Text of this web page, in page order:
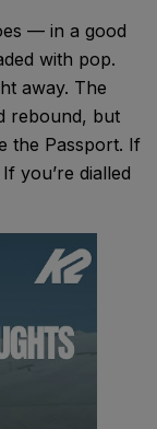
— in a good
with pop.
away. The
rebound, but
the Passport. If
you’re dialled